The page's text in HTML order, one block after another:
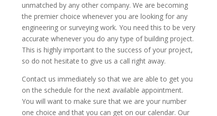
unmatched by any other company. We are becoming
the premier choice whenever you are looking for any
engineering or surveying work. You need this to be very
accurate whenever you do any type of building project.
This is highly important to the success of your project,
so do not hesitate to give us a call right away.
Contact us immediately so that we are able to get you
on the schedule for the next available appointment.
You will want to make sure that we are your number
one choice and that you can get on our calendar. Our